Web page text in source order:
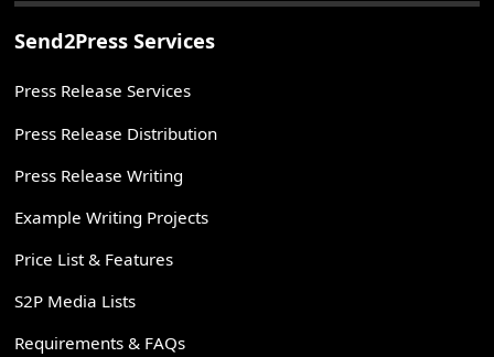
Send2Press Services
Press Release Services
Press Release Distribution
Press Release Writing
Example Writing Projects
Price List & Features
S2P Media Lists
Requirements & FAQs